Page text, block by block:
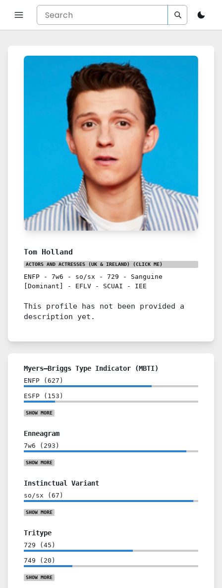
Tom Holland
ACTORS AND ACTRESSES (UK & IRELAND) (CLICK ME)
ENFP - 7w6 - so/sx - 729 - Sanguine
[Dominant]
- EFLV - SCUAI - IEE
This profile has not been provided a
description yet.
Myers–Briggs Type Indicator (MBTI)
ENFP ( 627 )
ESFP ( 153 )
SHOW MORE
Enneagram
7w6 ( 293 )
SHOW MORE
Instinctual Variant
so/sx ( 67 )
SHOW MORE
Tritype
729 ( 45 )
749 ( 20 )
SHOW MORE